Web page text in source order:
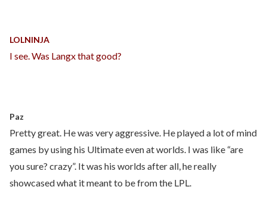
LOLNINJA
I see. Was Langx that good?
Paz
Pretty great. He was very aggressive. He played a lot of mind
games by using his Ultimate even at worlds. I was like “are
you sure? crazy”. It was his worlds after all, he really
showcased what it meant to be from the LPL.